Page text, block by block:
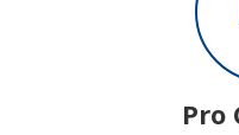
Pro